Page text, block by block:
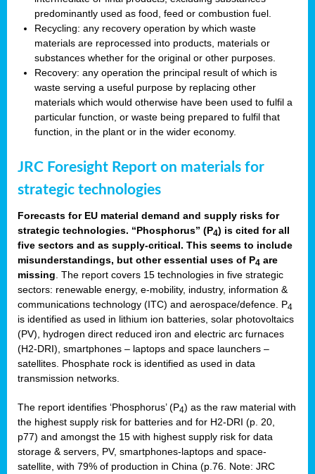
predominantly used as food, feed or combustion fuel.
Recycling: any recovery operation by which waste
materials are reprocessed into products, materials or
substances whether for the original or other purposes.
Recovery: any operation the principal result of which is
waste serving a useful purpose by replacing other
materials which would otherwise have been used to fulfil a
particular function, or waste being prepared to fulfil that
function, in the plant or in the wider economy.
JRC Foresight Report on materials for
strategic technologies
Forecasts for EU material demand and supply risks for
strategic technologies. “Phosphorus” (P4) is cited for all
five sectors and as supply-critical. This seems to include
misunderstandings, but other essential uses of P4 are
missing . The report covers 15 technologies in five strategic
sectors: renewable energy, e-mobility, industry, information &
communications technology (ITC) and aerospace/defence. P4
is identified as used in lithium ion batteries, solar photovoltaics
(PV), hydrogen direct reduced iron and electric arc furnaces
(H2-DRI), smartphones – laptops and space launchers –
satellites. Phosphate rock is identified as used in data
transmission networks.
The report identifies ‘Phosphorus’ (P4) as the raw material with
the highest supply risk for batteries and for H2-DRI (p. 20,
p77) and amongst the 15 with highest supply risk for data
storage & servers, PV, smartphones-laptops and space-
satellite, with 79% of production in China (p.76. Note: JRC